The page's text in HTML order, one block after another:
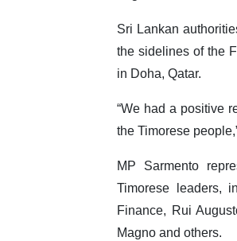
Sri Lankan
the sidelines of the
in Doha, Qatar.
“We had a positive
the Timorese
MP Sarmento
Timorese leaders,
Finance, Rui
Magno and others.